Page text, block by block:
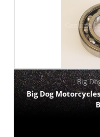
Big
Big Dog